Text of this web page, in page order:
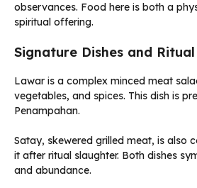
observances. Food here is both a
spiritual offering.
Signature Dishes and
Lawar is a complex minced meat
vegetables, and spices. This dish is
Penampahan.
Satay, skewered grilled meat, is also
it after ritual slaughter. Both dishes
and abundance.